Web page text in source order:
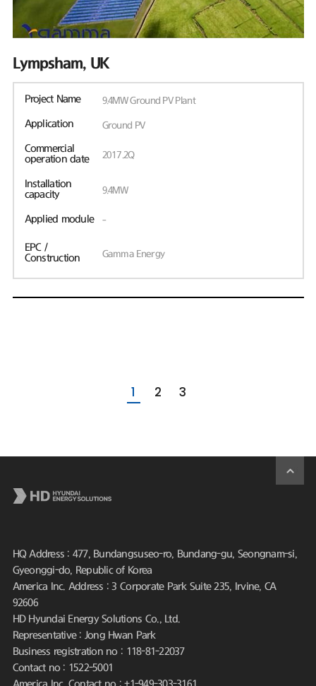
Lympsham, UK
Project Name 9.4MW Ground PV Plant
Application Ground PV
Commercial
operation date
2017.2Q
Installation
capacity
9.4MW
Applied module -
EPC /
Construction
Gamma Energy
1 2 3
HQ Address : 477, Bundangsuseo-ro, Bundang-gu, Seongnam-si,
Gyeonggi-do, Republic of Korea
America Inc. Address : 3 Corporate Park Suite 235, Irvine, CA
92606
HD Hyundai Energy Solutions Co., Ltd.
Representative : Jong Hwan Park
Business registration no : 118-81-22037
Contact no : 1522-5001